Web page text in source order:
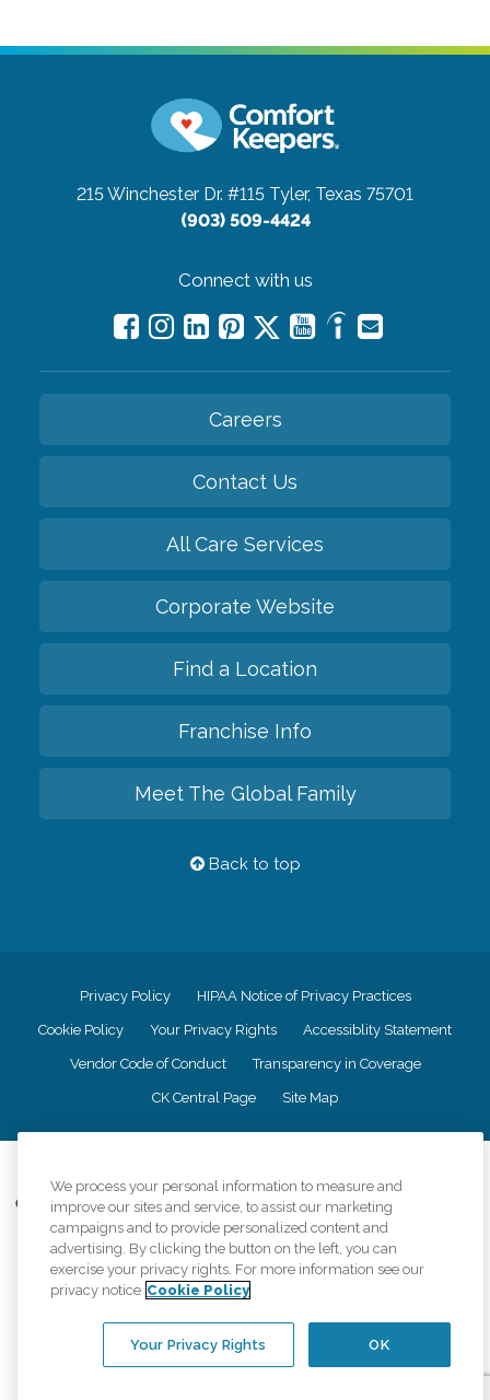
215 Winchester Dr. #115 Tyler, Texas 75701
(903) 509-4424
Connect with us
Careers
Contact Us
All Care Services
Corporate Website
Find a Location
Franchise Info
Meet The Global Family
Back to top
Privacy Policy HIPAA Notice of Privacy Practices
Cookie Policy Your Privacy Rights Accessiblity Statement
Vendor Code of Conduct Transparency in Coverage
CK Central Page Site Map
Comfort Keepers adheres to the principles of truth in advertising, and all
information accurately represents the organizations scope of services
provided, licenses, price claims or testimonials. Comfort Keepers is an
equal opportunity employer.
An international network, where most offices are independently owned and
regulations..
We process your personal information to measure and
improve our sites and service, to assist our marketing
campaigns and to provide personalized content and
advertising. By clicking the button on the left, you can
exercise your privacy rights. For more information see our
privacy notice Cookie Policy
OK
Your Privacy Rights